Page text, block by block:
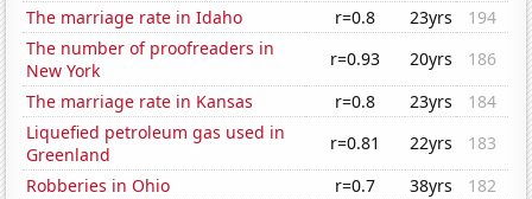
The marriage rate in Idaho
r=0.8 23yrs
194
The number of proofreaders in
New York
r=0.93 20yrs
186
The marriage rate in Kansas
r=0.8 23yrs
184
Liquefied petroleum gas used in
Greenland
r=0.81 22yrs
183
Robberies in Ohio
r=0.7 38yrs
182